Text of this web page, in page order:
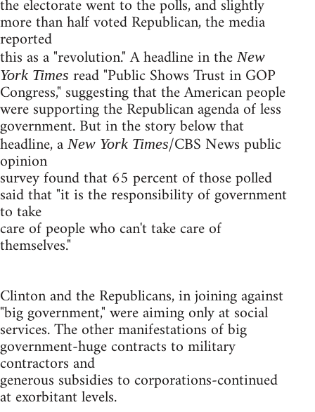
the electorate went to the polls, and slightly
more than half voted Republican, the media
reported
this as a "revolution." A headline in the New
York Times read "Public Shows Trust in GOP
Congress," suggesting that the American people
were supporting the Republican agenda of less
government. But in the story below that
headline, a New York Times/CBS News public
opinion
survey found that 65 percent of those polled
said that "it is the responsibility of government
to take
care of people who can't take care of
themselves."
Clinton and the Republicans, in joining against
"big government," were aiming only at social
services. The other manifestations of big
government-huge contracts to military
contractors and
generous subsidies to corporations-continued
at exorbitant levels.